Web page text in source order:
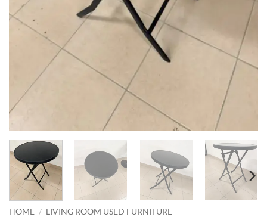
HOME / LIVING ROOM USED FURNITURE